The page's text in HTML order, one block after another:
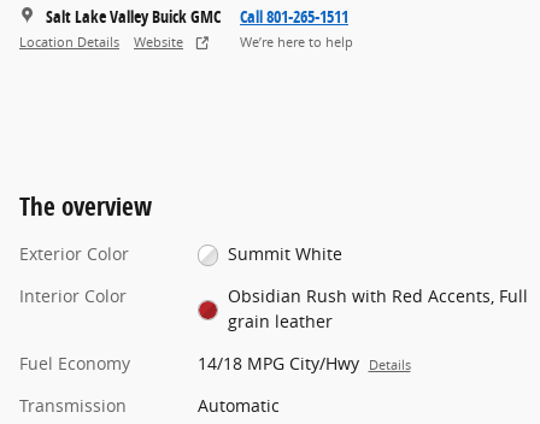
Salt Lake Valley Buick GMC
Location Details Website
Call 801-265-1511
We’re here to help
The overview
Exterior Color
Summit White
Interior Color
Obsidian Rush with Red Accents, Full
grain leather
Fuel Economy
14/18 MPG City/Hwy Details
Transmission
Automatic